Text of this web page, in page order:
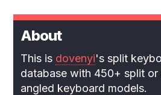
About
This is dovenyi's split
database with 450+ split
angled keyboard models.